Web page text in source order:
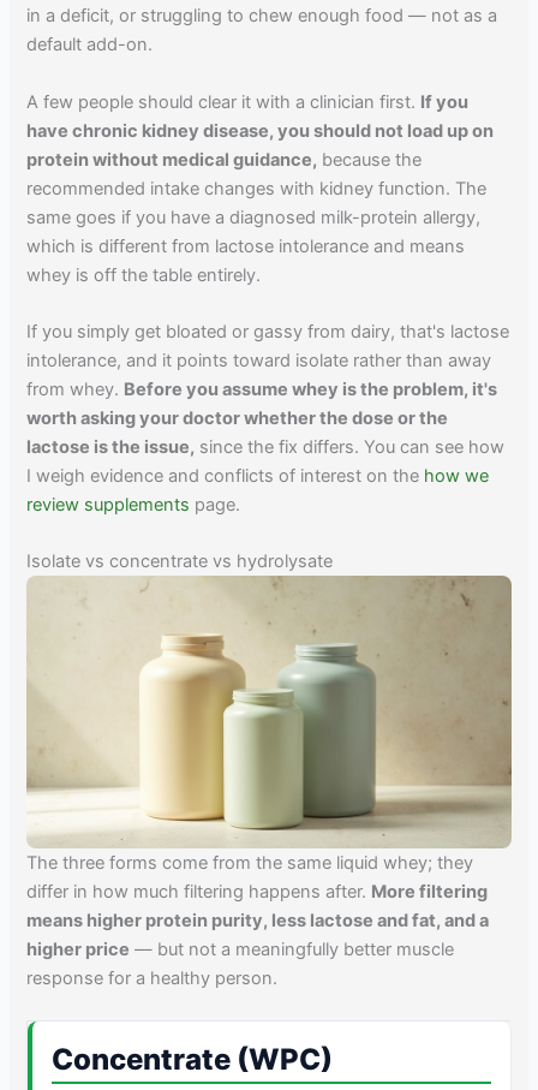
in a deficit, or struggling to chew enough food — not as a
default add-on.
A few people should clear it with a clinician first. If you
have chronic kidney disease, you should not load up on
protein without medical guidance, because the
recommended intake changes with kidney function. The
same goes if you have a diagnosed milk-protein allergy,
which is different from lactose intolerance and means
whey is off the table entirely.
If you simply get bloated or gassy from dairy, that's lactose
intolerance, and it points toward isolate rather than away
from whey. Before you assume whey is the problem, it's
worth asking your doctor whether the dose or the
lactose is the issue, since the fix differs. You can see how
I weigh evidence and conflicts of interest on the how we
review supplements page.
Isolate vs concentrate vs hydrolysate
The three forms come from the same liquid whey; they
differ in how much filtering happens after. More filtering
means higher protein purity, less lactose and fat, and a
higher price — but not a meaningfully better muscle
response for a healthy person.
Concentrate (WPC)